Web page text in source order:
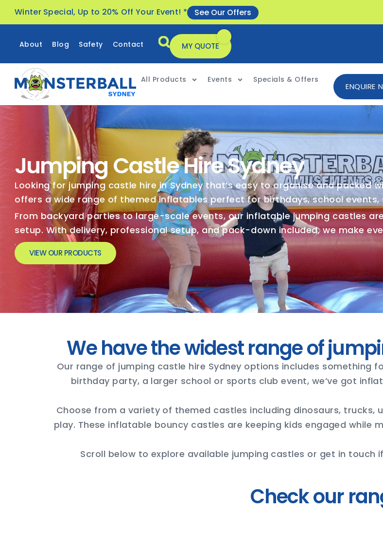
Winter Special, Up to 20% Off Your Event! * See Our Offers
About Blog Safety Contact MY QUOTE
All Products Events Specials & Offers
ENQUIRE
Jumping Castle Hire Sydney
Looking for jumping castle hire in Sydney that’s easy to organise and packed
offers a wide range of themed inflatables perfect for birthdays, school
From backyard parties to large-scale events, our inflatable jumping castles
setup. With delivery, professional setup, and pack-down included, we make
VIEW OUR PRODUCTS
We have the widest range of
Our range of jumping castle hire Sydney options includes something
birthday party, a larger school or sports club event, we’ve got
Choose from a variety of themed castles including dinosaurs, trucks,
play. These inflatable bouncy castles are keeping kids engaged while
Scroll below to explore available jumping castles or get in touch
Check our